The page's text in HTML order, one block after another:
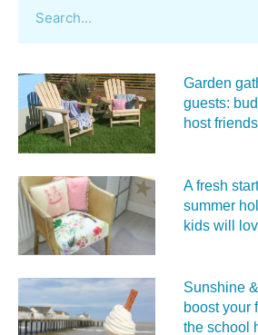
Garden
guests:
host friends
A fresh
summer
kids will
Sunshine
boost your
the school